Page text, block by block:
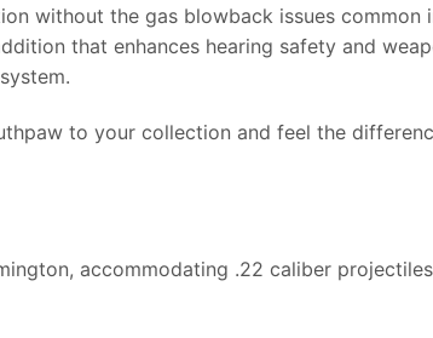
without the gas blowback issues common
that enhances hearing safety and
to your collection and feel the
accommodating .22 caliber